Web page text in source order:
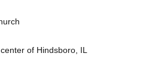
of Hindsboro, IL